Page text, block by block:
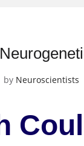
by Neuroscientists